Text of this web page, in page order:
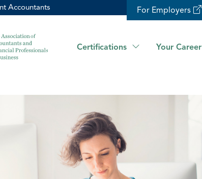
Accountants For Employers
Certifications Your Career